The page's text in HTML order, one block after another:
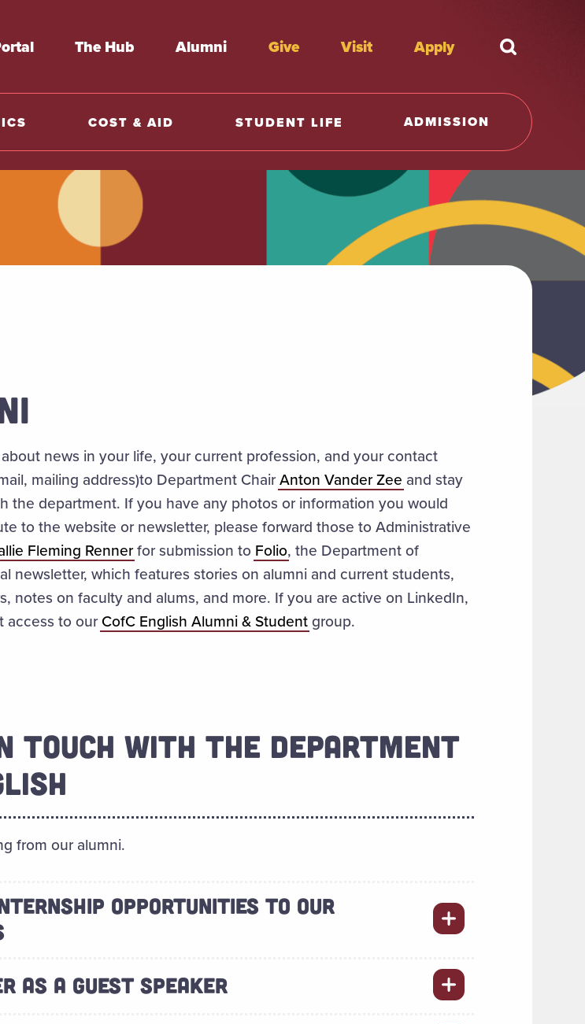
The Hub Alumni Give Visit Apply What're
COST & AID STUDENT LIFE ADMISSION
news in your life, your current profession, and your contact
mailing address)to Department ChairAnton Vander Zee and stay
the department. If you have any photos or information you would
to the website or newsletter, please forward those to Administrative
Fleming Rennerfor submission to Folio, the Department of
newsletter, which features stories on alumni and current students,
notes on faculty and alums, and more. If you are active on LinkedIn,
access to ourCofC English Alumni & Studentgroup.
TOUCH WITH THE DEPARTMENT
from our alumni.
OPPORTUNITIES TO OUR
AS A GUEST SPEAKER